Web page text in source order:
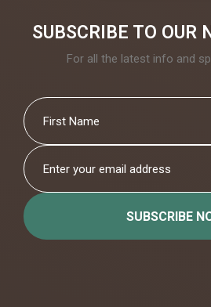
SUBSCRIBE TO OUR
For all the latest info and
SUBSCRIBE